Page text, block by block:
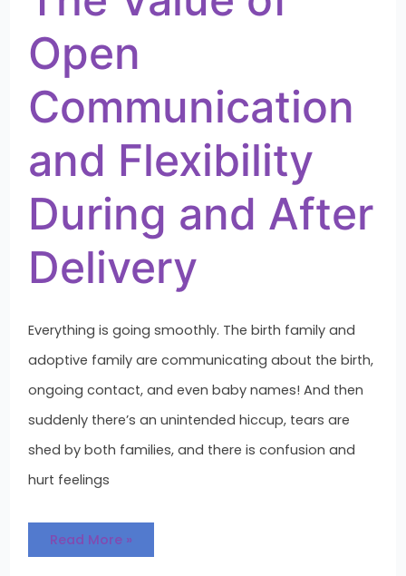
Open
Communication
and Flexibility
During and After
Delivery
Everything is going smoothly. The birth family and
adoptive family are communicating about the birth,
ongoing contact, and even baby names! And then
suddenly there’s an unintended hiccup, tears are
shed by both families, and there is confusion and
hurt feelings
Read More »